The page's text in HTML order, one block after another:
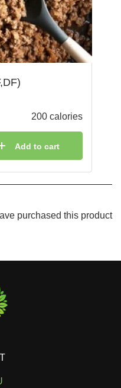
200 calories
Add to cart
purchased this product